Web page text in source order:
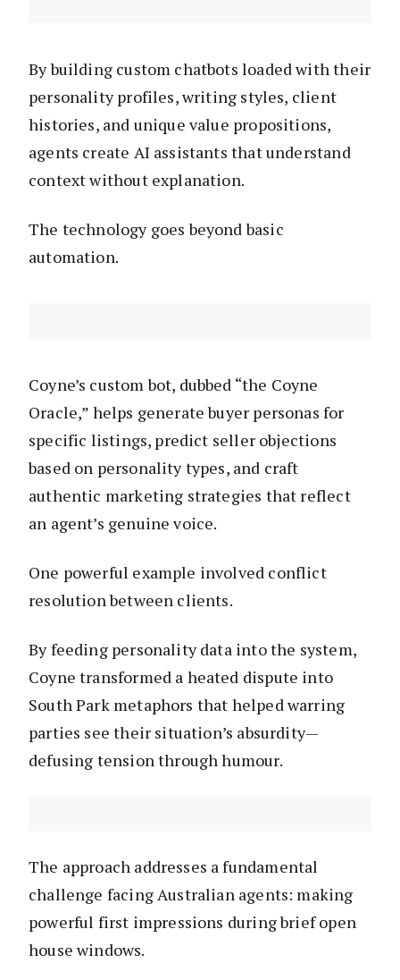
By building custom chatbots loaded with their
personality profiles, writing styles, client
histories, and unique value propositions,
agents create AI assistants that understand
context without explanation.
The technology goes beyond basic
automation.
Coyne’s custom bot, dubbed “the Coyne
Oracle,” helps generate buyer personas for
specific listings, predict seller objections
based on personality types, and craft
authentic marketing strategies that reflect
an agent’s genuine voice.
One powerful example involved conflict
resolution between clients.
By feeding personality data into the system,
Coyne transformed a heated dispute into
South Park metaphors that helped warring
parties see their situation’s absurdity—
defusing tension through humour.
The approach addresses a fundamental
challenge facing Australian agents: making
powerful first impressions during brief open
house windows.